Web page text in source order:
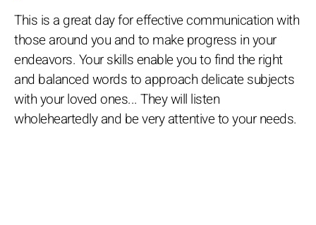
This is a great day for effective communication with
those around you and to make progress in your
endeavors. Your skills enable you to find the right
and balanced words to approach delicate subjects
with your loved ones... They will listen
wholeheartedly and be very attentive to your needs.